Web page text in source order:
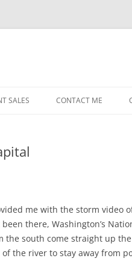
SALES CONTACT ME
me with the storm video
there, Washington’s
the south come straight up
the river to stay away from